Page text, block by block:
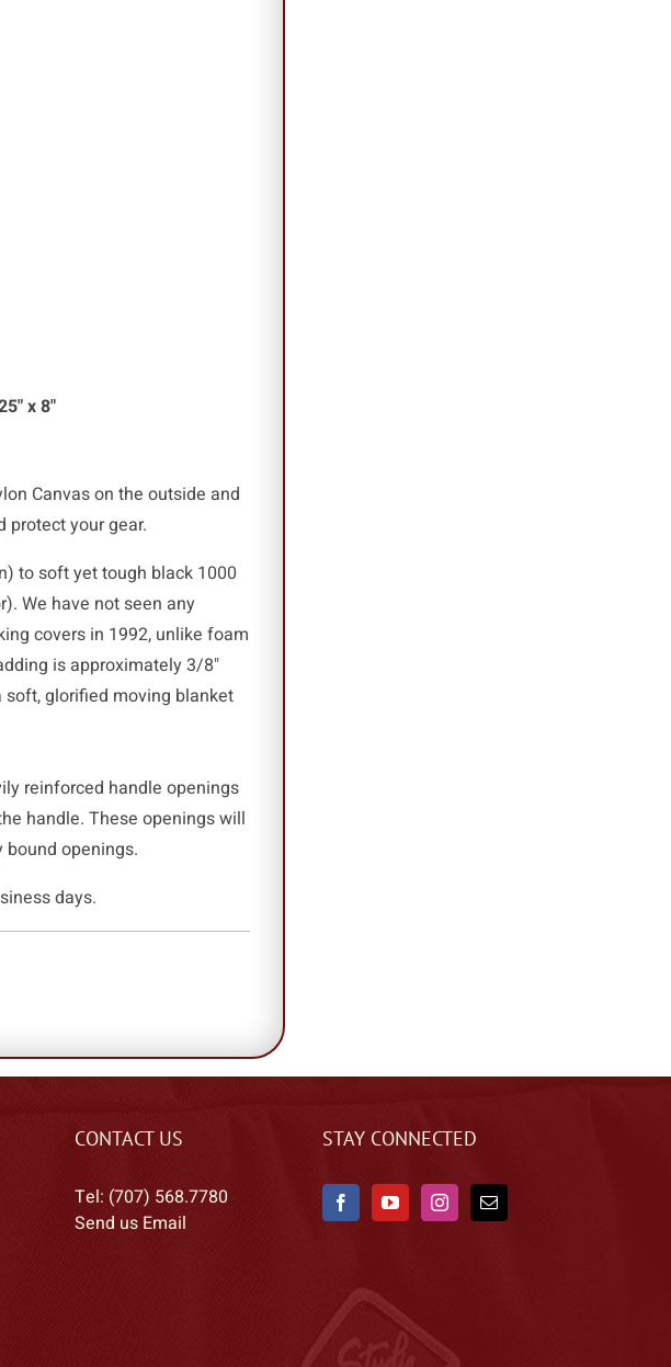
x 8"
Canvas on the outside and
protect your gear.
to soft yet tough black 1000
We have not seen any
covers in 1992, unlike foam
is approximately 3/8"
glorified moving blanket
reinforced handle openings
handle. These openings will
openings.
days.
CONTACT US
Tel: (707) 568.7780
Send us Email
STAY CONNECTED